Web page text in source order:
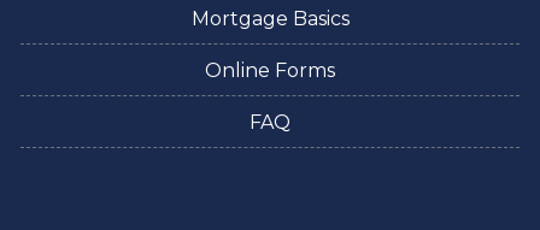
Mortgage Basics
Online Forms
FAQ